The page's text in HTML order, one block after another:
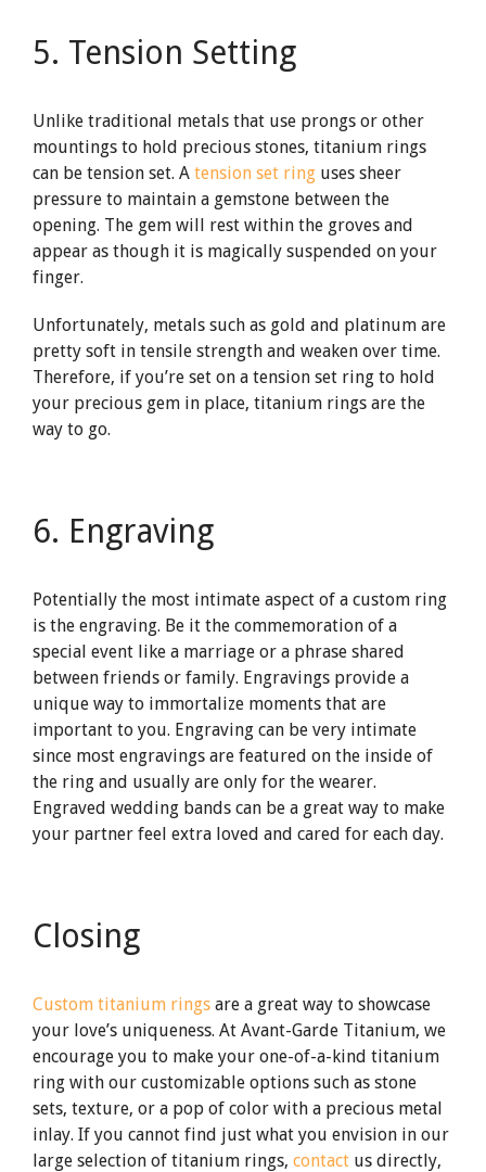
5. Tension Setting
Unlike traditional metals that use prongs or other
mountings to hold precious stones, titanium rings
can be tension set. A tension set ring uses sheer
pressure to maintain a gemstone between the
opening. The gem will rest within the groves and
appear as though it is magically suspended on your
finger.
Unfortunately, metals such as gold and platinum are
pretty soft in tensile strength and weaken over time.
Therefore, if you’re set on a tension set ring to hold
your precious gem in place, titanium rings are the
way to go.
6. Engraving
Potentially the most intimate aspect of a custom ring
is the engraving. Be it the commemoration of a
special event like a marriage or a phrase shared
between friends or family. Engravings provide a
unique way to immortalize moments that are
important to you. Engraving can be very intimate
since most engravings are featured on the inside of
the ring and usually are only for the wearer.
Engraved wedding bands can be a great way to make
your partner feel extra loved and cared for each day.
Closing
Custom titanium rings are a great way to showcase
your love’s uniqueness. At Avant-Garde Titanium, we
encourage you to make your one-of-a-kind titanium
ring with our customizable options such as stone
sets, texture, or a pop of color with a precious metal
inlay. If you cannot find just what you envision in our
large selection of titanium rings, contact us directly,